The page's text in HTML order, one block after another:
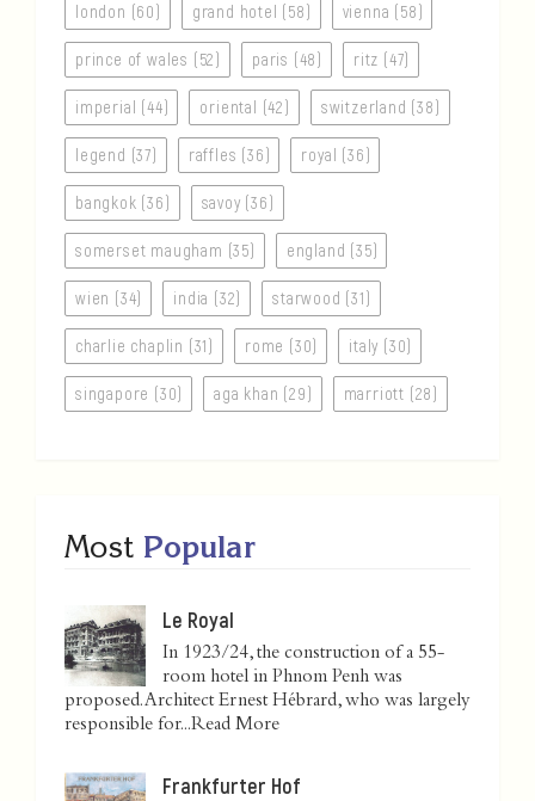
london (60) grand hotel (58) vienna (58)
prince of wales (52) paris (48) ritz (47)
imperial (44) oriental (42) switzerland (38)
legend (37) raffles (36) royal (36)
bangkok (36) savoy (36)
somerset maugham (35) england (35)
wien (34) india (32) starwood (31)
charlie chaplin (31) rome (30) italy (30)
singapore (30) aga khan (29) marriott (28)
Most Popular
Le Royal
In 1923/24, the construction of a 55-
room hotel in Phnom Penh was
proposed. Architect Ernest Hébrard, who was largely
responsible for...Read More
Frankfurter Hof